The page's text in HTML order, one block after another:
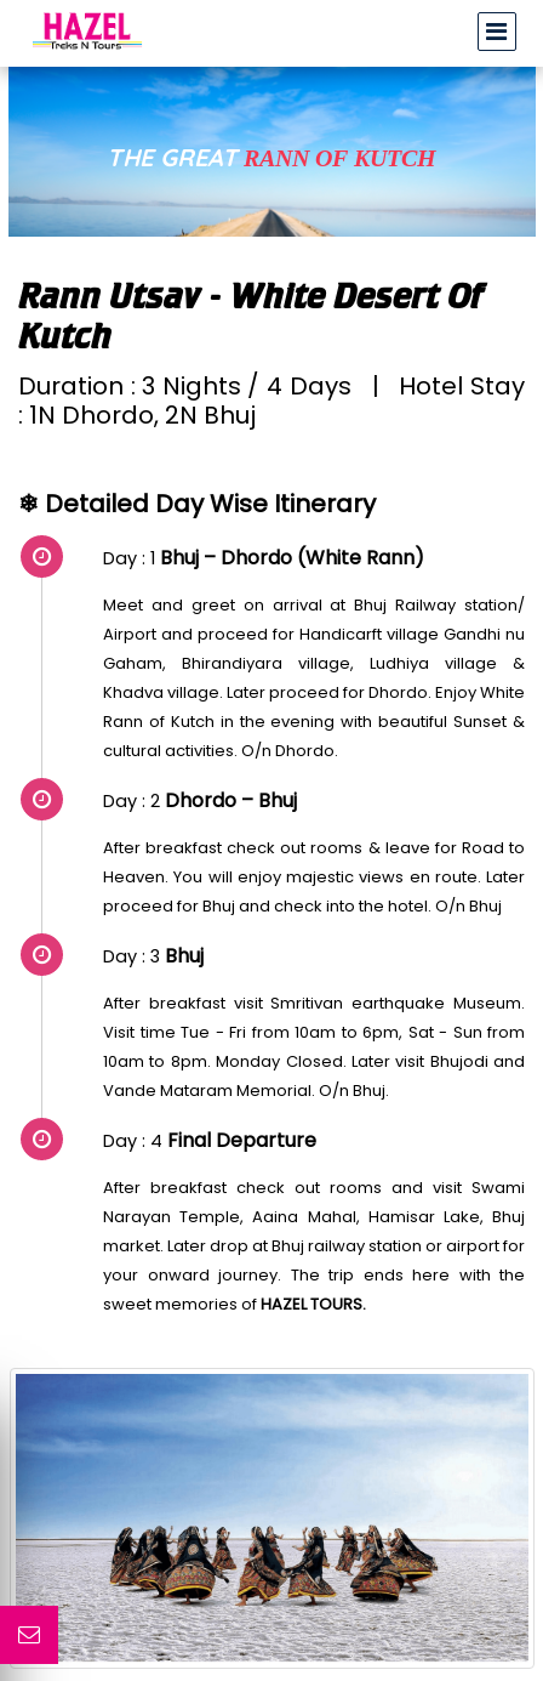
THE GREATRANN OF KUTCH
Rann Utsav - White Desert Of
Kutch
Duration : 3 Nights / 4 Days | Hotel Stay
: 1N Dhordo, 2N Bhuj
❄ Detailed Day Wise Itinerary
Day : 1 Bhuj – Dhordo (White Rann)
Meet and greet on arrival at Bhuj Railway station/
Airport and proceed for Handicarft village Gandhi nu
Gaham, Bhirandiyara village, Ludhiya village &
Khadva village. Later proceed for Dhordo. Enjoy White
Rann of Kutch in the evening with beautiful Sunset &
cultural activities. O/n Dhordo.
Day : 2 Dhordo – Bhuj
After breakfast check out rooms & leave for Road to
Heaven. You will enjoy majestic views en route. Later
proceed for Bhuj and check into the hotel. O/n Bhuj
Day : 3 Bhuj
After breakfast visit Smritivan earthquake Museum.
Visit time Tue - Fri from 10am to 6pm, Sat - Sun from
10am to 8pm. Monday Closed. Later visit Bhujodi and
Vande Mataram Memorial. O/n Bhuj.
Day : 4 Final Departure
After breakfast check out rooms and visit Swami
Narayan Temple, Aaina Mahal, Hamisar Lake, Bhuj
market. Later drop at Bhuj railway station or airport for
your onward journey. The trip ends here with the
sweet memories ofHAZEL TOURS.